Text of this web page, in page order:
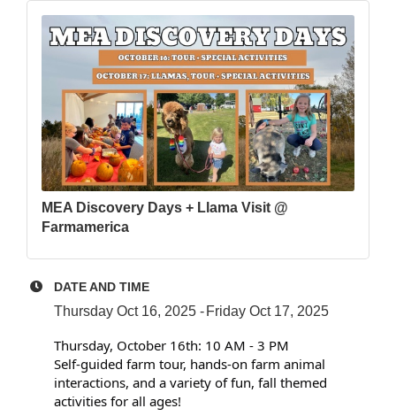
MEA Discovery Days + Llama Visit @
Farmamerica
DATE AND TIME
Thursday Oct 16, 2025 Friday Oct 17, 2025
Thursday, October 16th: 10 AM - 3 PM
Self-guided farm tour, hands-on farm animal
interactions, and a variety of fun, fall themed
activities for all ages!